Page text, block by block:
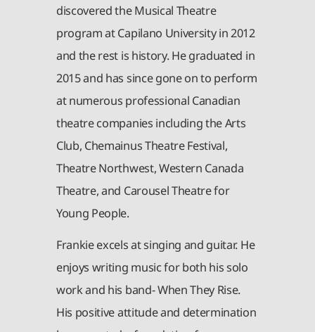
discovered the Musical Theatre
program at Capilano University in 2012
and the rest is history. He graduated in
2015 and has since gone on to perform
at numerous professional Canadian
theatre companies including the Arts
Club, Chemainus Theatre Festival,
Theatre Northwest, Western Canada
Theatre, and Carousel Theatre for
Young People.
Frankie excels at singing and guitar. He
enjoys writing music for both his solo
work and his band- When They Rise.
His positive attitude and determination